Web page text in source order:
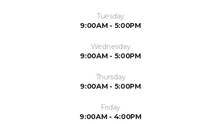
Tuesday
9:00AM - 5:00PM
Wednesday
9:00AM - 5:00PM
Thursday
9:00AM - 5:00PM
Friday
9:00AM - 4:00PM